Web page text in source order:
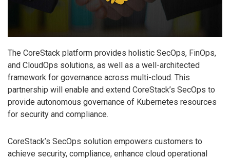
The CoreStack platform provides holistic SecOps, FinOps,
and CloudOps solutions, as well as a well-architected
framework for governance across multi-cloud. This
partnership will enable and extend CoreStack’s SecOps to
provide autonomous governance of Kubernetes resources
for security and compliance.
CoreStack’s SecOps solution empowers customers to
achieve security, compliance, enhance cloud operational